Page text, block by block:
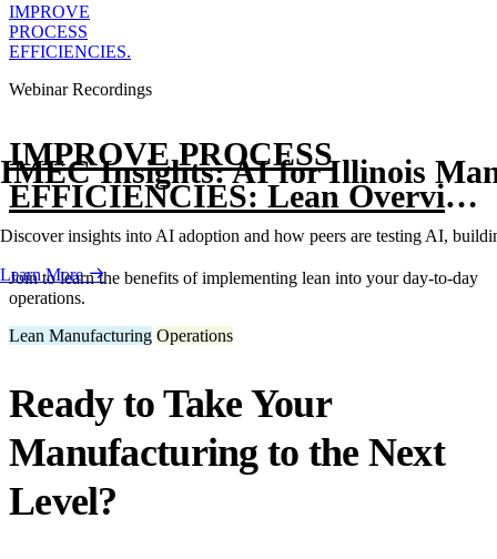
IMEC Insights: AI for Illinois
Discover insights into AI adoption and how peers are testing AI,
Learn More
IMPROVE
PROCESS
EFFICIENCIES.
Webinar Recordings
IMPROVE PROCESS
EFFICIENCIES: Lean Overview
with Kaizen
Join to learn the benefits of implementing lean into your day-to-day
operations.
Lean Manufacturing Operations
Ready to Take Your
Manufacturing to the Next
Level?